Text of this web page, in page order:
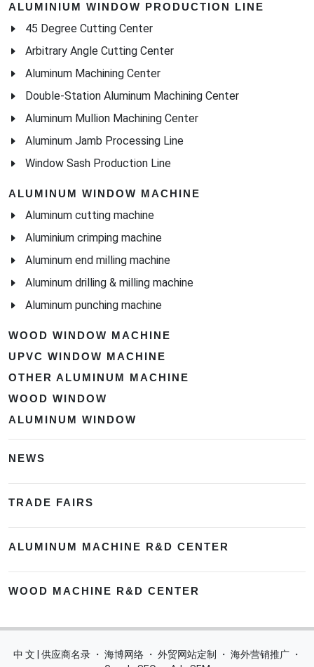
ALUMINIUM WINDOW PRODUCTION LINE
45 Degree Cutting Center
Arbitrary Angle Cutting Center
Aluminum Machining Center
Double-Station Aluminum Machining Center
Aluminum Mullion Machining Center
Aluminum Jamb Processing Line
Window Sash Production Line
ALUMINUM WINDOW MACHINE
Aluminum cutting machine
Aluminium crimping machine
Aluminum end milling machine
Aluminum drilling & milling machine
Aluminum punching machine
WOOD WINDOW MACHINE
UPVC WINDOW MACHINE
OTHER ALUMINUM MACHINE
WOOD WINDOW
ALUMINUM WINDOW
NEWS
TRADE FAIRS
ALUMINUM MACHINE R&D CENTER
WOOD MACHINE R&D CENTER
中 文 | 供应商名录 ・ 海博网络 ・ 外贸网站定制 ・ 海外营销推广 ・